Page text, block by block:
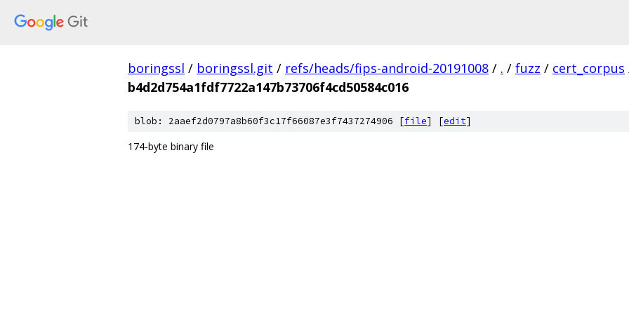
boringssl / boringssl.git / refs/heads/fips-android-20191008 / . / fuzz / cert_corpus
b4d2d754a1fdf7722a147b73706f4cd50584c016
blob: 2aaef2d0797a8b60f3c17f66087e3f7437274906 [file] [edit]
174-byte binary file